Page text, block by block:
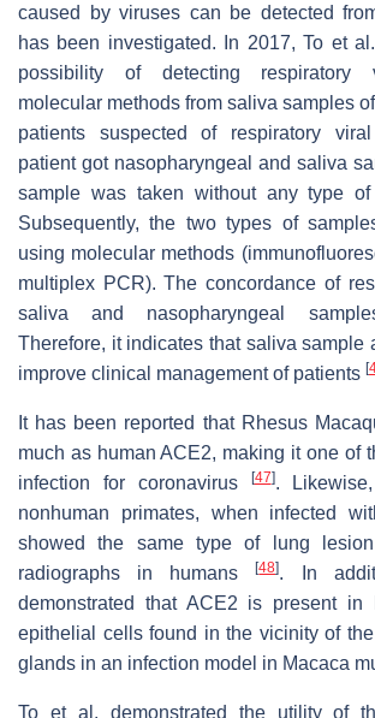
caused by viruses can be detected
has been investigated. In 2017, To et
possibility of detecting respiratory
molecular methods from saliva samples
patients suspected of respiratory
patient got nasopharyngeal and saliva
sample was taken without any type of
Subsequently, the two types of
using molecular methods
multiplex PCR). The concordance of
saliva and nasopharyngeal
Therefore, it indicates that saliva sample
improve clinical management of patients [
It has been reported that Rhesus
much as human ACE2, making it one of
infection for coronavirus
[47].
nonhuman primates, when infected
showed the same type of lung
radiographs in humans[48]. In
demonstrated that ACE2 is present in
epithelial cells found in the vicinity of
glands in an infection model in Macaca
To et al. demonstrated the utility of